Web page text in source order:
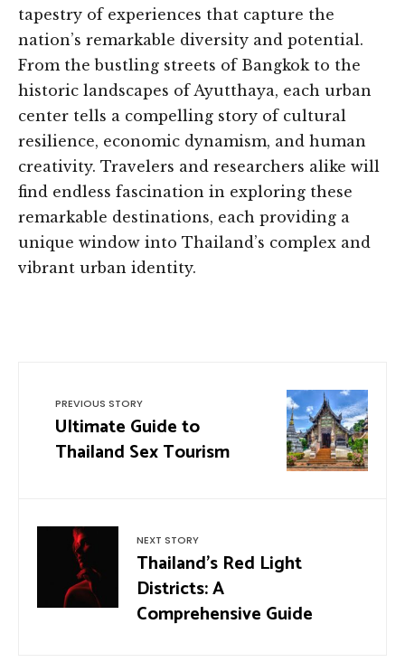
tapestry of experiences that capture the
nation’s remarkable diversity and potential.
From the bustling streets of Bangkok to the
historic landscapes of Ayutthaya, each urban
center tells a compelling story of cultural
resilience, economic dynamism, and human
creativity. Travelers and researchers alike will
find endless fascination in exploring these
remarkable destinations, each providing a
unique window into Thailand’s complex and
vibrant urban identity.
PREVIOUS STORY
Ultimate Guide to
Thailand Sex Tourism
NEXT STORY
Thailand’s Red Light
Districts: A
Comprehensive Guide